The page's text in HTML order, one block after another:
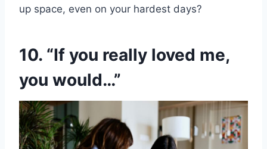
up space, even on your hardest days?
10. “If you really loved me,
you would…”